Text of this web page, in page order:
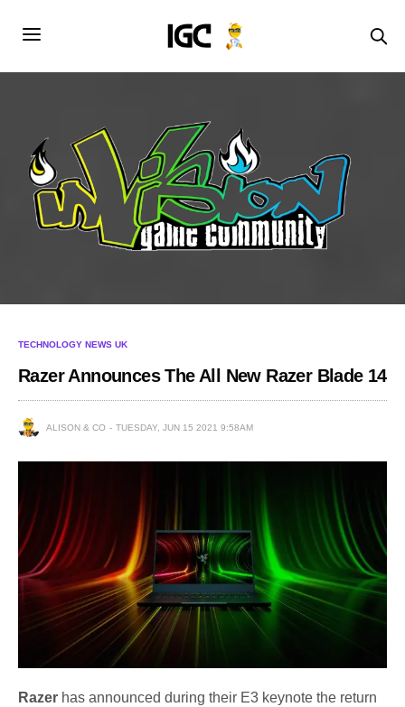
TECHNOLOGY NEWS UK
Razer Announces The All New Razer Blade 14
ALISON & CO TUESDAY, JUN 15 2021 9:58AM
Razer has announced during their E3 keynote the return